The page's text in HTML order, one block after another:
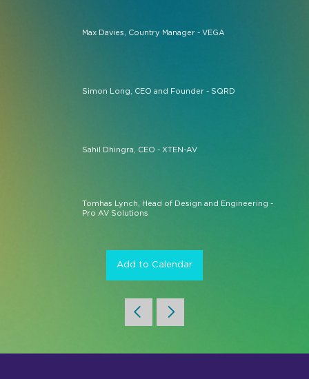
Max Davies, Country Manager - VEGA
Simon Long, CEO and Founder - SQRD
Sahil Dhingra, CEO - XTEN-AV
Tomhas Lynch, Head of Design and Engineering -
Pro AV Solutions
Add to Calendar